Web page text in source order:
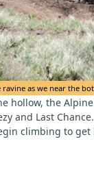
as we near the
hollow, the
and Last
climbing to get